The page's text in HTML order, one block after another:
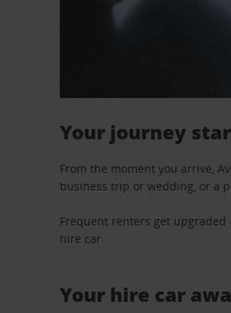
Your journey
From the moment you arrive,
business trip or wedding, or a
Frequent renters get
hire car.
Your hire car